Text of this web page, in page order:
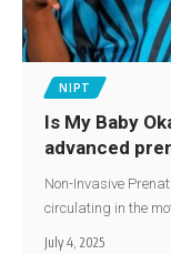
NIPT
Is My Baby
advanced
Non-Invasive
circulating in the
July 4, 2025